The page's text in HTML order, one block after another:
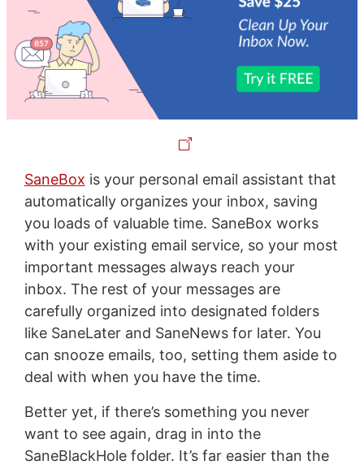
SaneBox is your personal email assistant that
automatically organizes your inbox, saving
you loads of valuable time. SaneBox works
with your existing email service, so your most
important messages always reach your
inbox. The rest of your messages are
carefully organized into designated folders
like SaneLater and SaneNews for later. You
can snooze emails, too, setting them aside to
deal with when you have the time.
Better yet, if there’s something you never
want to see again, drag in into the
SaneBlackHole folder. It’s far easier than the